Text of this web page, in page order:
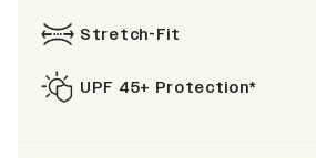
Stretch-Fit
UPF 45+ Protection*